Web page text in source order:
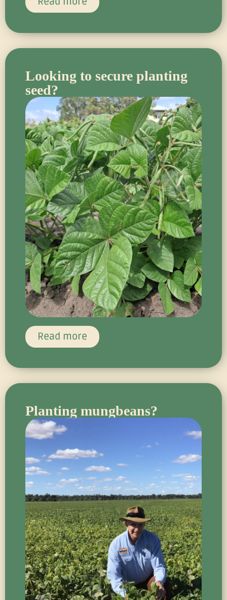
Looking to secure planting
seed?
Read more
Planting mungbeans?